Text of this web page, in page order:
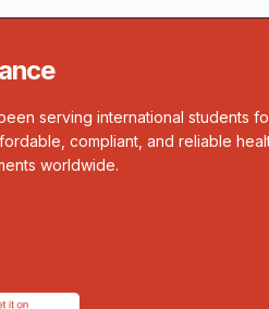
serving international students
compliant, and reliable
worldwide.